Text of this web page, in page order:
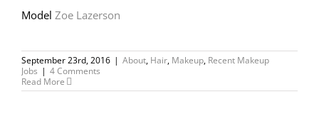
Model Zoe Lazerson
September 23rd, 2016 | About, Hair, Makeup, Recent Makeup
Jobs | 4 Comments
Read More